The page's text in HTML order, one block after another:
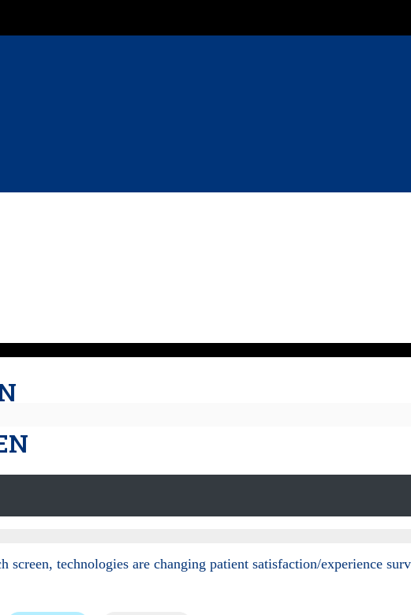
technologies are changing patient satisfaction/experience